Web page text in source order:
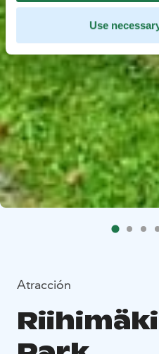
Use
Atracción